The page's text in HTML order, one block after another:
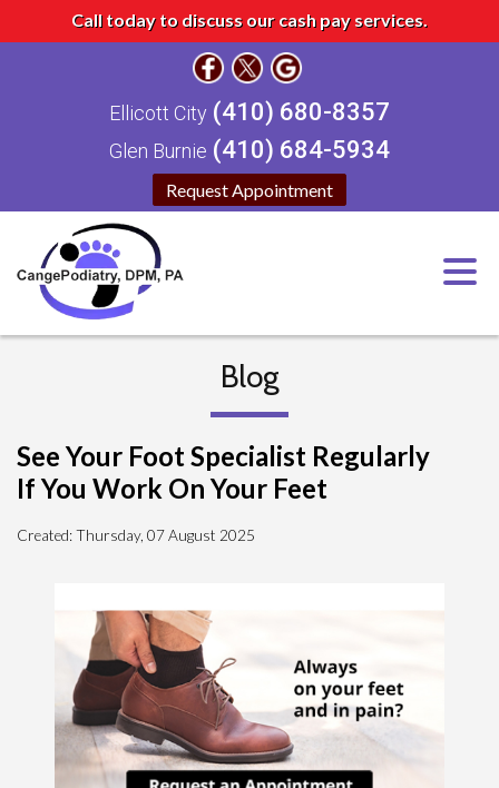
Call today to discuss our cash pay services.
Request Appointment
Ellicott City (410) 680-8357
Glen Burnie (410) 684-5934
Blog
See Your Foot Specialist Regularly
If You Work On Your Feet
Created:Thursday, 07 August 2025